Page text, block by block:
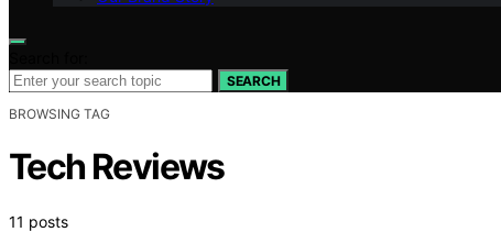
SEARCH
BROWSING TAG
Tech Reviews
11 posts